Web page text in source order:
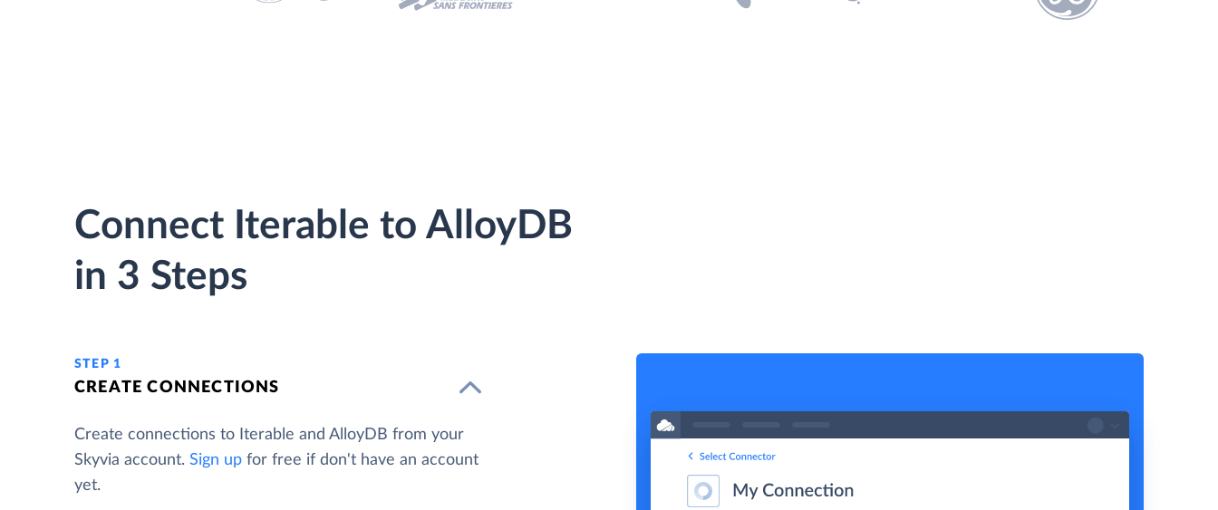
Connect Iterable to AlloyDB
in 3 Steps
STEP 1
CREATE CONNECTIONS
Create connections to Iterable and AlloyDB from your
Skyvia account. Sign up for free if don't have an account
yet.